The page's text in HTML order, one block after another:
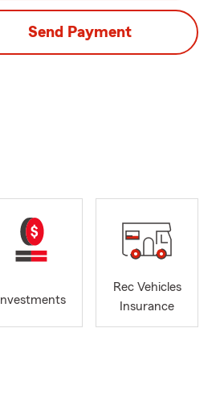
Send Payment
Investments
Rec Vehicles
Insurance